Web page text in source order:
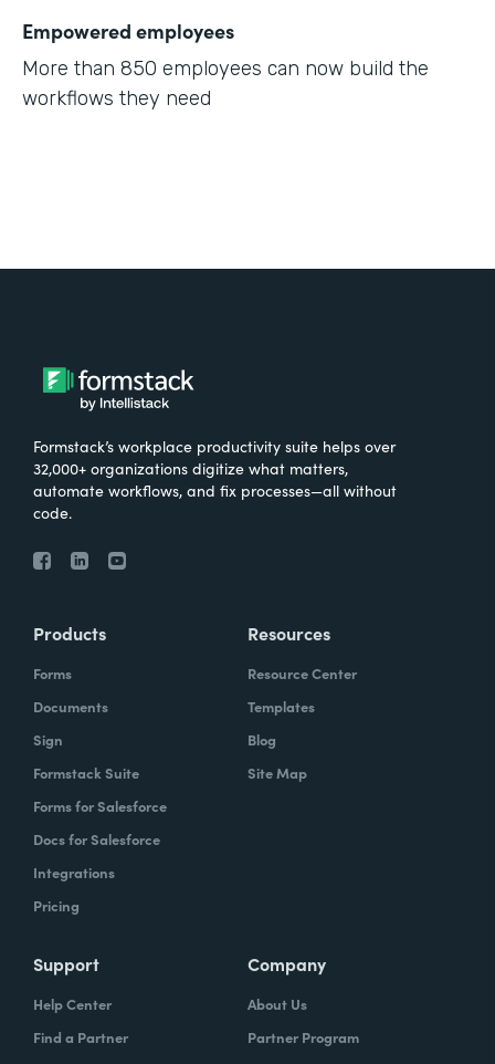
Empowered employees
More than 850 employees can now build the
workflows they need
Formstack’s workplace productivity suite helps over
32,000+ organizations digitize what matters,
automate workflows, and fix processes—all without
code.
Products
Forms
Documents
Sign
Formstack Suite
Forms for Salesforce
Docs for Salesforce
Integrations
Pricing
Resources
Resource Center
Templates
Blog
Site Map
Support
Help Center
Find a Partner
Company
About Us
Partner Program